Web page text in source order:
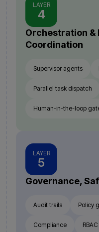
LAYER
4
Orchestration
Coordination
Supervisor agents
Parallel task dispatch
Human-in-the-loop
LAYER
5
Governance,
Audit trails Policy
Compliance RBAC